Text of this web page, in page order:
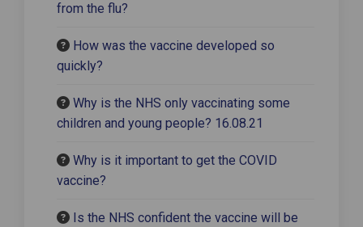
from the flu?
How was the vaccine developed so
quickly?
Why is the NHS only vaccinating some
children and young people? 16.08.21
Why is it important to get the COVID
vaccine?
Is the NHS confident the vaccine will be